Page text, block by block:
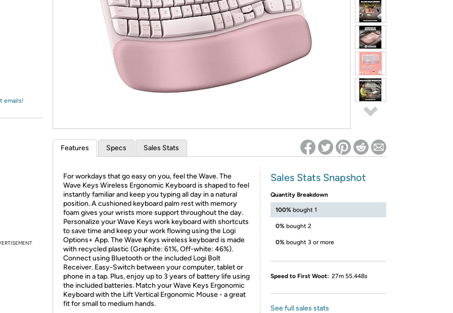
*Re-login required on Woot! for benefits to take effect
emails!
Features Specs Sales Stats
For workdays that go easy on you, feel the Wave. The
Wave Keys Wireless Ergonomic Keyboard is shaped to feel
instantly familiar and keep you typing all day in a natural
position. A cushioned keyboard palm rest with memory
foam gives your wrists more support throughout the day.
Personalize your Wave Keys work keyboard with shortcuts
to save time and keep your work flowing using the Logi
Options+ App. The Wave Keys wireless keyboard is made
with recycled plastic (Graphite: 61%, Off-white: 46%).
Connect using Bluetooth or the included Logi Bolt
Receiver. Easy-Switch between your computer, tablet or
phone in a tap. Plus, enjoy up to 3 years of battery life using
the included batteries. Match your Wave Keys Ergonomic
Keyboard with the Lift Vertical Ergonomic Mouse - a great
fit for small to medium hands.
Sales Stats Snapshot
Quantity Breakdown
100% bought 1
0% bought 2
0% bought 3 or more
Speed to First Woot: 27m 55.448s
See full sales stats